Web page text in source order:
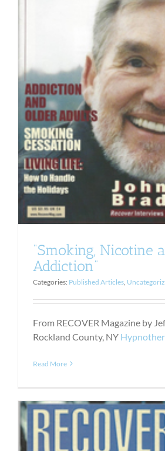
“Smoking, Nicotine
Addiction”
Categories: Published Articles,
From RECOVER Magazine by
Rockland County, NY
Read More